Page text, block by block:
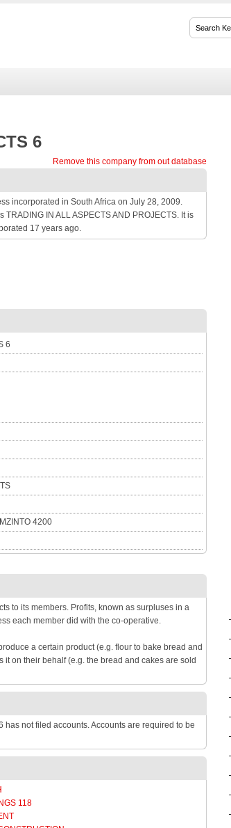
6
Remove this company from out database
incorporated in South Africa on July 28, 2009.
IN ALL ASPECTS AND PROJECTS. It is
17 years ago.
6
4200
to its members. Profits, known as surpluses in a
each member did with the co-operative.
a certain product (e.g. flour to bake bread and
on their behalf (e.g. the bread and cakes are sold
has not filed accounts. Accounts are required to be
118